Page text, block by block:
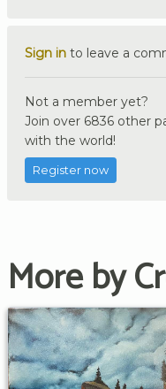
Sign in to leave a
Not a member yet?
Join over 6836 other
with the world!
Register now
More by